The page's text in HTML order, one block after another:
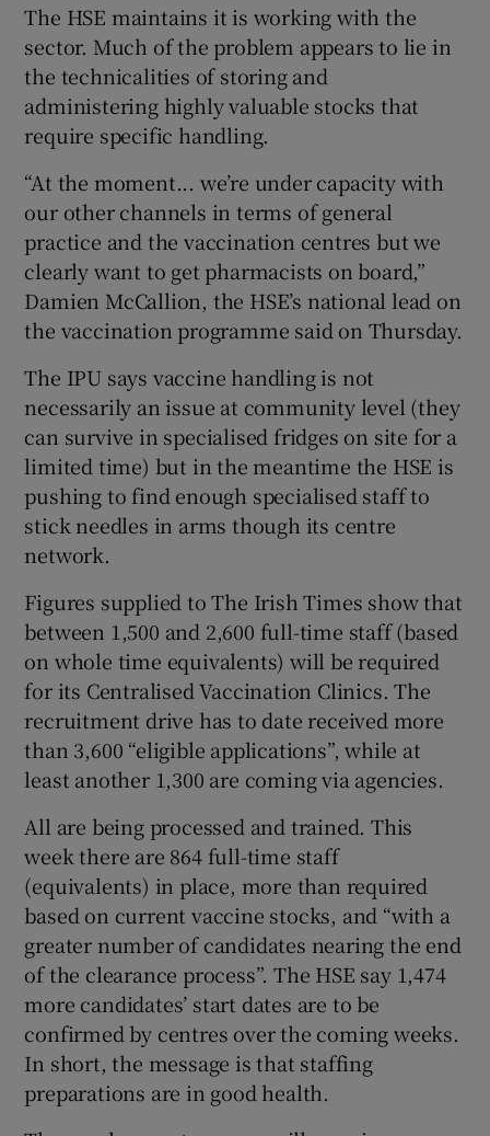
The HSE maintains it is working with the
sector. Much of the problem appears to lie in
the technicalities of storing and
administering highly valuable stocks that
require specific handling.
“At the moment... we’re under capacity with
our other channels in terms of general
practice and the vaccination centres but we
clearly want to get pharmacists on board,”
Damien McCallion, the HSE’s national lead on
the vaccination programme said on Thursday.
The IPU says vaccine handling is not
necessarily an issue at community level (they
can survive in specialised fridges on site for a
limited time) but in the meantime the HSE is
pushing to find enough specialised staff to
stick needles in arms though its centre
network.
Figures supplied to The Irish Times show that
between 1,500 and 2,600 full-time staff (based
on whole time equivalents) will be required
for its Centralised Vaccination Clinics. The
recruitment drive has to date received more
than 3,600 “eligible applications”, while at
least another 1,300 are coming via agencies.
All are being processed and trained. This
week there are 864 full-time staff
(equivalents) in place, more than required
based on current vaccine stocks, and “with a
greater number of candidates nearing the end
of the clearance process”. The HSE say 1,474
more candidates’ start dates are to be
confirmed by centres over the coming weeks.
In short, the message is that staffing
preparations are in good health.